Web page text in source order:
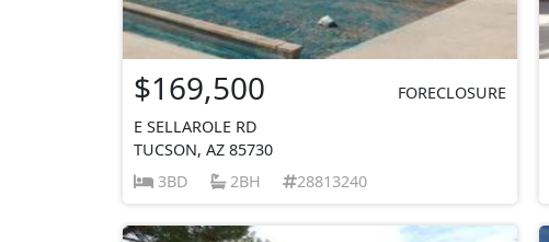
$169,500
FORECLOSURE
E SELLAROLE RD
TUCSON, AZ 85730
3BD
2BH 28813240